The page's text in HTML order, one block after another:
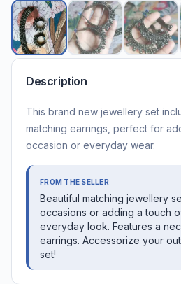
Description
This brand new jewellery set
matching earrings, perfect for
occasion or everyday wear.
FROM THE SELLER
Beautiful matching jewellery
occasions or adding a touch
everyday look. Features a
earrings. Accessorize your
set!